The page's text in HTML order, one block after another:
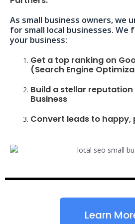
As small business owners, we
for small local businesses. We
your business:
Get a top ranking on
(Search Engine
Build a stellar reputation
Business
Convert leads to
Learn